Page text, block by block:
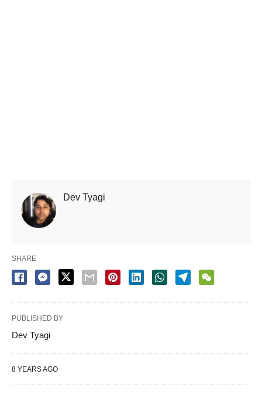
Dev Tyagi
SHARE
PUBLISHED BY
Dev Tyagi
8 YEARS AGO